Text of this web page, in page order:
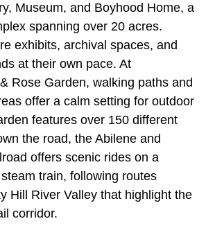
Museum, and Boyhood Home, a
spanning over 20 acres.
exhibits, archival spaces, and
at their own pace. At
Rose Garden, walking paths and
offer a calm setting for outdoor
features over 150 different
the road, the Abilene and
offers scenic rides on a
train, following routes
Hill River Valley that highlight the
corridor.